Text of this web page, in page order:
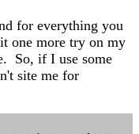
for everything you
one more try on my
So, if I use some
site me for